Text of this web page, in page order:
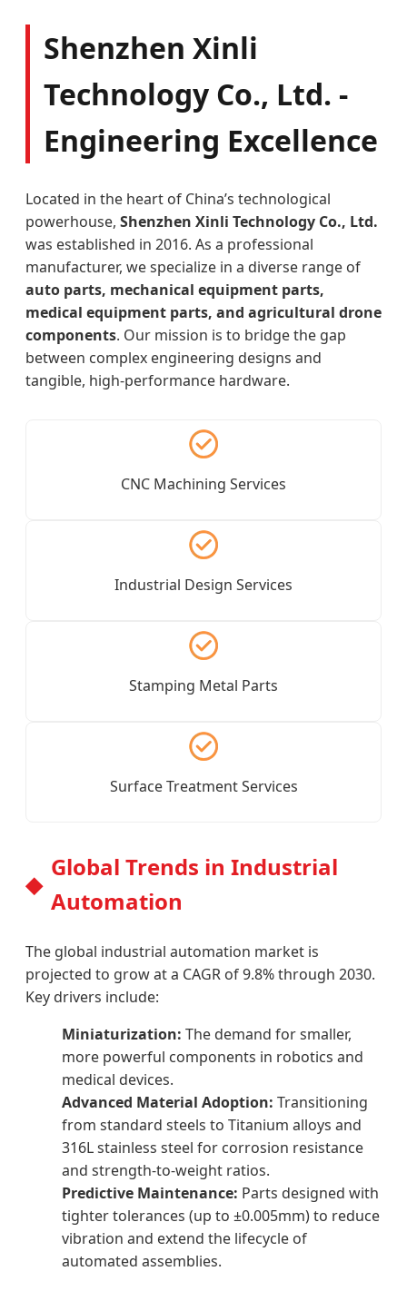
Shenzhen Xinli
Technology Co., Ltd. -
Engineering Excellence
Located in the heart of China’s technological
powerhouse, Shenzhen Xinli Technology Co., Ltd.
was established in 2016. As a professional
manufacturer, we specialize in a diverse range of
auto parts, mechanical equipment parts,
medical equipment parts, and agricultural drone
components. Our mission is to bridge the gap
between complex engineering designs and
tangible, high-performance hardware.
CNC Machining Services
Industrial Design Services
Stamping Metal Parts
Surface Treatment Services
◆
Global Trends in Industrial
Automation
The global industrial automation market is
projected to grow at a CAGR of 9.8% through 2030.
Key drivers include:
Miniaturization: The demand for smaller,
more powerful components in robotics and
medical devices.
Advanced Material Adoption: Transitioning
from standard steels to Titanium alloys and
316L stainless steel for corrosion resistance
and strength-to-weight ratios.
Predictive Maintenance: Parts designed with
tighter tolerances (up to ±0.005mm) to reduce
vibration and extend the lifecycle of
automated assemblies.